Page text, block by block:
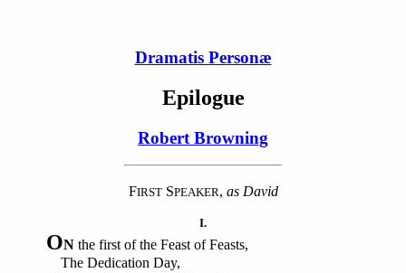
Dramatis Personæ
Epilogue
Robert Browning
FIRSTSPEAKER, as David
I.
ON the first of the Feast of Feasts,
The Dedication Day,